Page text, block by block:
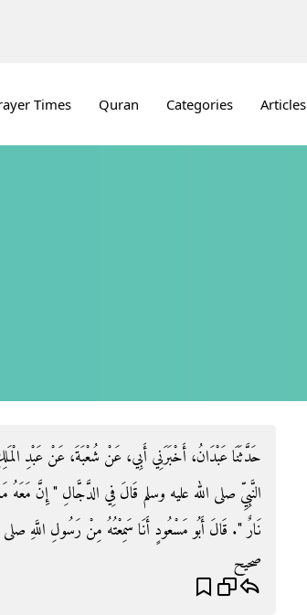
Times Quran Categories Articles
حَدَّثَنَا عَبْدَانُ، أَخْبَرَنِي أَبِي، عَنْ شُعْبَةَ، عَنْ عَبْدِ
النَّبِيِّ صلى الله عليه وسلم قَالَ فِي الدَّجَّالِ ‏"‏ إِنَّ مَعَهُ
نَارٌ ‏"‏‏.‏ قَالَ أَبُو مَسْعُودٍ أَنَا سَمِعْتُهُ مِنْ رَسُولِ اللَّهِ صلى
صحيح